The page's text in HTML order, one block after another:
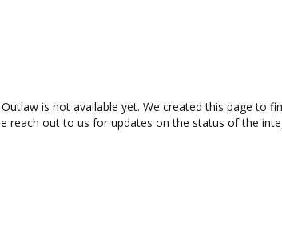
is not available yet. We created this page to
reach out to us for updates on the status of the